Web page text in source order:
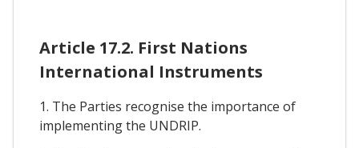
Article 17.2. First Nations
International Instruments
1. The Parties recognise the importance of
implementing the UNDRIP.